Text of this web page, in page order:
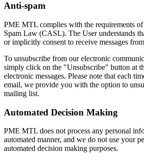
Anti-spam
PME MTL complies with the requirements
Spam Law (CASL). The User understands
or implicitly consent to receive messages
To unsubscribe from our electronic
simply click on the "Unsubscribe" button at
electronic messages. Please note that each
email, we provide you with the option to
mailing list.
Automated Decision Making
PME MTL does not process any personal
automated manner, and we do not use your
automated decision making purposes.